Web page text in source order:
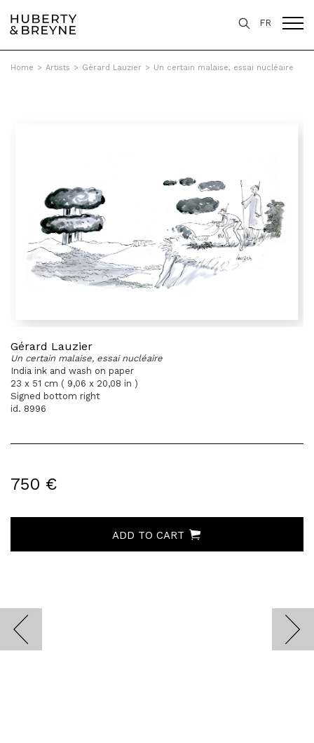
FR
Home > Artists > Gérard Lauzier > Un certain malaise, essai nucléaire
Gérard Lauzier
Un certain malaise, essai nucléaire
India ink and wash on paper
23 x 51 cm ( 9,06 x 20,08 in )
Signed bottom right
id. 8996
750 €
ADD TO CART